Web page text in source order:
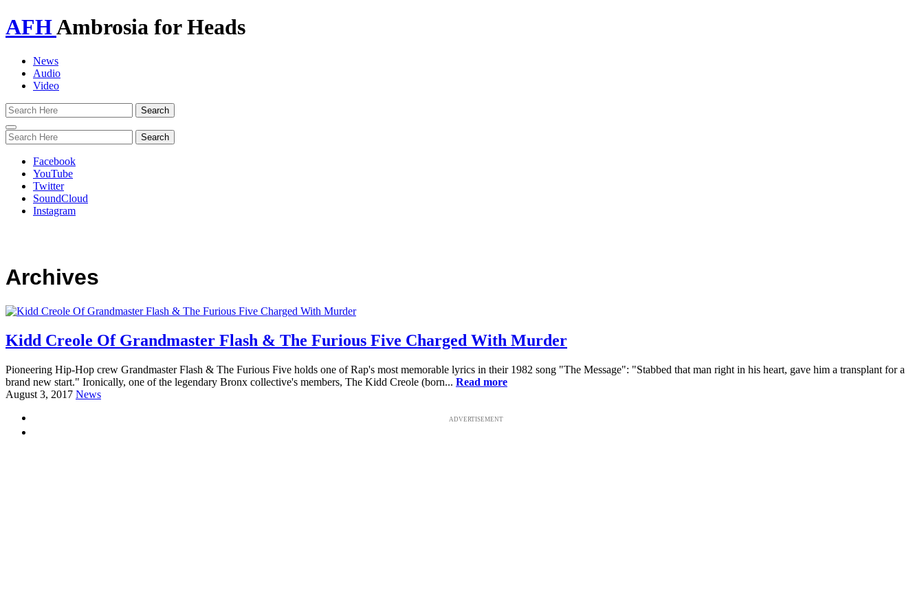
AFHAmbrosia for Heads
News
Audio
Video
Toggle
navigation
Facebook
YouTube
Twitter
SoundCloud
Instagram
Archives
Kidd Creole Of Grandmaster Flash & The Furious Five Charged With Murder
Pioneering Hip-Hop crew Grandmaster Flash & The Furious Five holds one of Rap's most memorable lyrics in their 1982 song "The Message": "Stabbed that man right in his heart, gave him a transplant for a
brand new start." Ironically, one of the legendary Bronx collective's members, The Kidd Creole (born... Read more
August 3, 2017 News
ADVERTISEMENT